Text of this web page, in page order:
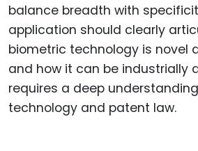
balance breadth with
application should clearly
biometric technology is novel
and how it can be industrially
requires a deep
technology and patent law.